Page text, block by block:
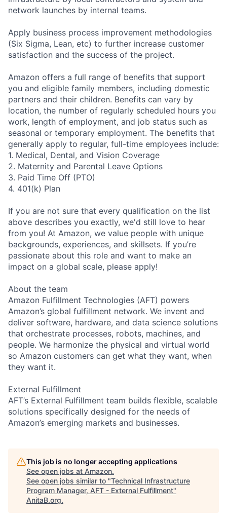
network launches by internal teams.
Apply business process improvement methodologies
(Six Sigma, Lean, etc) to further increase customer
satisfaction and the success of the project.
Amazon offers a full range of benefits that support
you and eligible family members, including domestic
partners and their children. Benefits can vary by
location, the number of regularly scheduled hours you
work, length of employment, and job status such as
seasonal or temporary employment. The benefits that
generally apply to regular, full-time employees include:
1. Medical, Dental, and Vision Coverage
2. Maternity and Parental Leave Options
3. Paid Time Off (PTO)
4. 401(k) Plan
If you are not sure that every qualification on the list
above describes you exactly, we'd still love to hear
from you! At Amazon, we value people with unique
backgrounds, experiences, and skillsets. If you’re
passionate about this role and want to make an
impact on a global scale, please apply!
About the team
Amazon Fulfillment Technologies (AFT) powers
Amazon’s global fulfillment network. We invent and
deliver software, hardware, and data science solutions
that orchestrate processes, robots, machines, and
people. We harmonize the physical and virtual world
so Amazon customers can get what they want, when
they want it.
External Fulfillment
AFT’s External Fulfillment team builds flexible, scalable
solutions specifically designed for the needs of
Amazon’s emerging markets and businesses.
This job is no longer accepting applications
See open jobs at Amazon.
See open jobs similar to "Technical Infrastructure
Program Manager, AFT - External Fulfillment"
AnitaB.org.